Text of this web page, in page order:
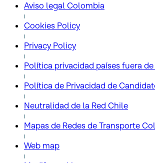
Aviso legal Colombia
Cookies Policy
Privacy Policy
Política privacidad países fuera de
Política de Privacidad de
Neutralidad de la Red Chile
Mapas de Redes de Transporte
Web map